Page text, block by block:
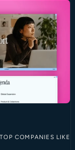
COMPANIES LIKE